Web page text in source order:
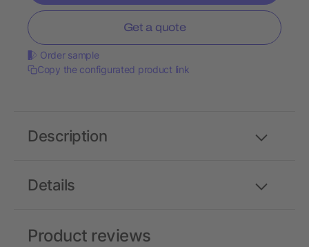
Get a quote
Order sample
Copy the configurated product link
Details
Description
Product reviews